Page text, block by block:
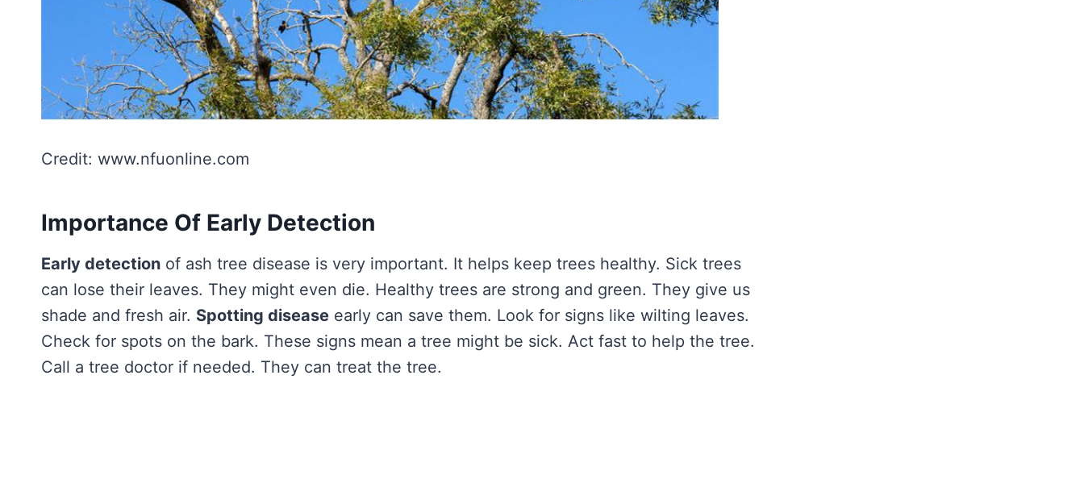
Credit: www.nfuonline.com
Importance Of Early Detection
Early detection of ash tree disease is very important. It helps keep trees healthy. Sick trees
can lose their leaves. They might even die. Healthy trees are strong and green. They give us
shade and fresh air. Spotting disease early can save them. Look for signs like wilting leaves.
Check for spots on the bark. These signs mean a tree might be sick. Act fast to help the tree.
Call a tree doctor if needed. They can treat the tree.